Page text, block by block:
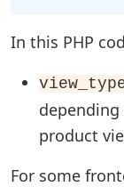
In this PHP
product
For some